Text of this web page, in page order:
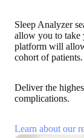
Sleep Analyzer
allow you to take
platform will
cohort of patients.
Deliver the
complications.
Learn about our